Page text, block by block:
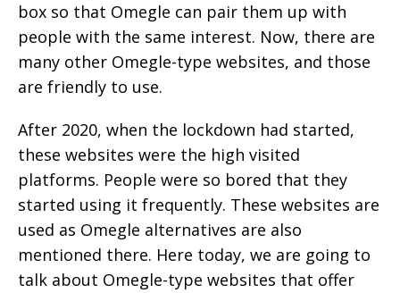
box so that Omegle can pair them up with
people with the same interest. Now, there are
many other Omegle-type websites, and those
are friendly to use.
After 2020, when the lockdown had started,
these websites were the high visited
platforms. People were so bored that they
started using it frequently. These websites are
used as Omegle alternatives are also
mentioned there. Here today, we are going to
talk about Omegle-type websites that offer